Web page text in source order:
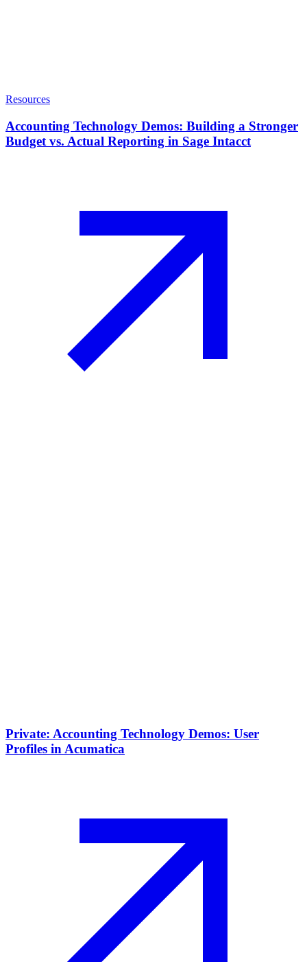
Resources
Accounting Technology Demos: Building a Stronger
Budget vs. Actual Reporting in Sage Intacct
Private: Accounting Technology Demos: User
Profiles in Acumatica